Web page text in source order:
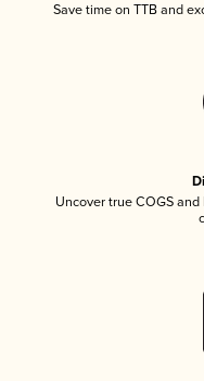
Save time on TTB and
Uncover true COGS